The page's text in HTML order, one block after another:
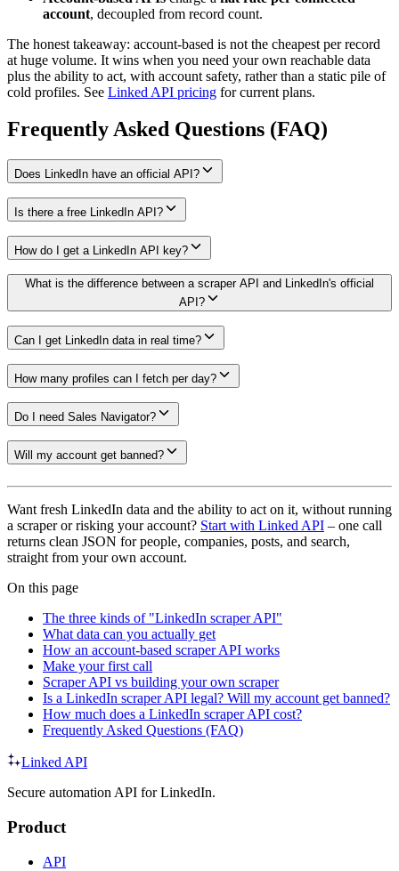
account, decoupled from record count.
The honest takeaway: account-based is not the cheapest per record
at huge volume. It wins when you need your own reachable data
plus the ability to act, with account safety, rather than a static pile of
cold profiles. See Linked API pricing for current plans.
Frequently Asked Questions (FAQ)
Does LinkedIn have an official API?
Is there a free LinkedIn API?
How do I get a LinkedIn API key?
What is the difference between a scraper API and LinkedIn's official
API?
Can I get LinkedIn data in real time?
How many profiles can I fetch per day?
Do I need Sales Navigator?
Will my account get banned?
Want fresh LinkedIn data and the ability to act on it, without running
a scraper or risking your account? Start with Linked API – one call
returns clean JSON for people, companies, posts, and search,
straight from your own account.
On this page
The three kinds of "LinkedIn scraper API"
What data can you actually get
How an account-based scraper API works
Make your first call
Scraper API vs building your own scraper
Is a LinkedIn scraper API legal? Will my account get banned?
How much does a LinkedIn scraper API cost?
Frequently Asked Questions (FAQ)
Linked API
Secure automation API for LinkedIn.
Product
API